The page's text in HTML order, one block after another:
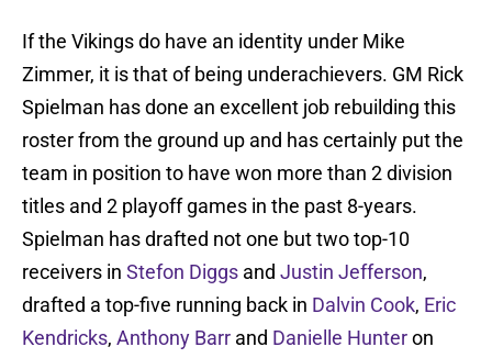
If the Vikings do have an identity under Mike
Zimmer, it is that of being underachievers. GM Rick
Spielman has done an excellent job rebuilding this
roster from the ground up and has certainly put the
team in position to have won more than 2 division
titles and 2 playoff games in the past 8-years.
Spielman has drafted not one but two top-10
receivers in Stefon Diggs and Justin Jefferson,
drafted a top-five running back in Dalvin Cook, Eric
Kendricks, Anthony Barr and Danielle Hunteron